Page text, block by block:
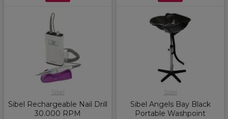
Sibel
Sibel Rechargeable Nail Drill
30.000 RPM
Sibel
Sibel Angels Bay Black
Portable Washpoint